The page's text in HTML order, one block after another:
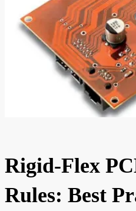
Rigid-Flex
Rules: Best